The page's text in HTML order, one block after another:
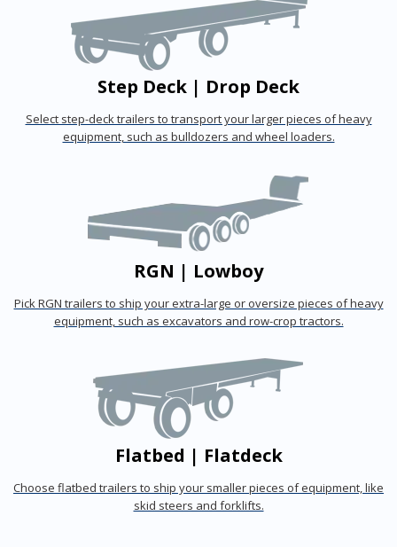
Step Deck | Drop Deck
Select step-deck trailers to transport your larger pieces of heavy
equipment, such as bulldozers and wheel loaders.
RGN | Lowboy
Pick RGN trailers to ship your extra-large or oversize pieces of heavy
equipment, such as excavators and row-crop tractors.
Flatbed | Flatdeck
Choose flatbed trailers to ship your smaller pieces of equipment, like
skid steers and forklifts.